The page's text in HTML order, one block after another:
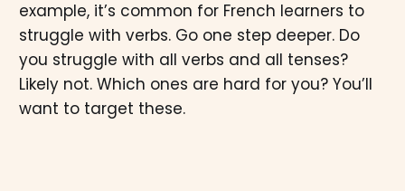
example, it’s common for French learners to
struggle with verbs. Go one step deeper. Do
you struggle with all verbs and all tenses?
Likely not. Which ones are hard for you? You’ll
want to target these.